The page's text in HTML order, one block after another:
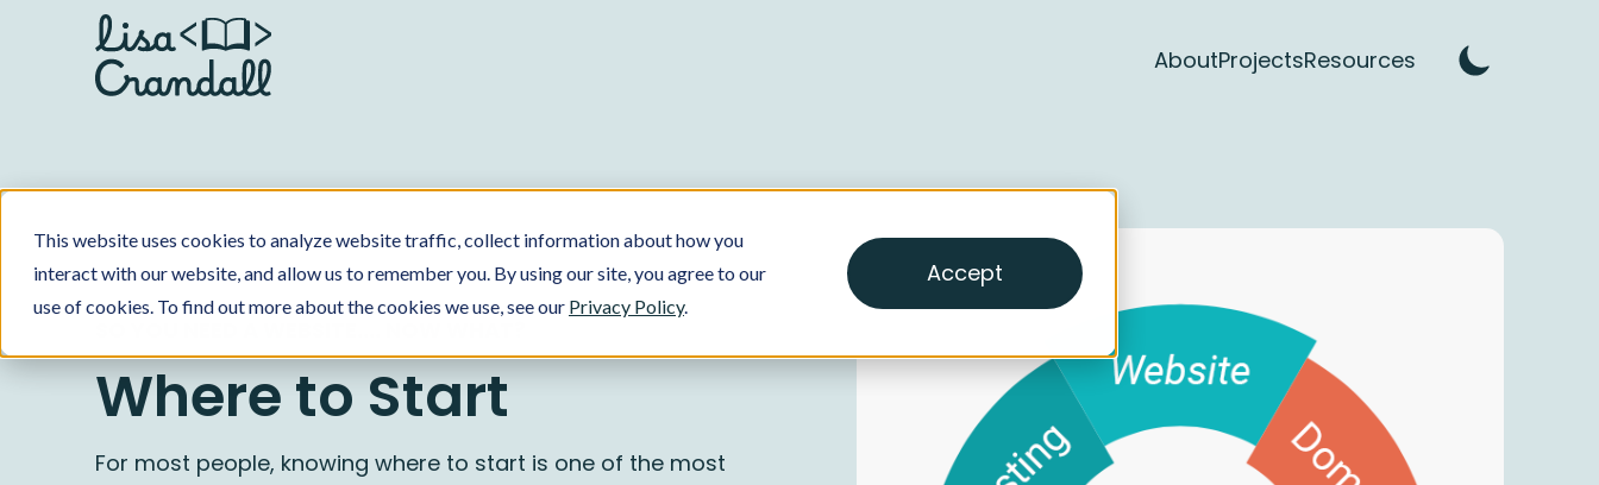
This website uses cookies to analyze website traffic, collect information about how you
interact with our website, and allow us to remember you. By using our site, you agree to our
use of cookies. To find out more about the cookies we use, see our Privacy Policy.
Accept
AboutProjectsResources
Where to Start
For most people, knowing where to start is one of the most